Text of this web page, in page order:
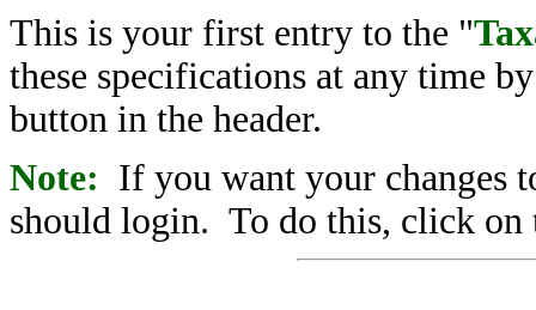
This is your first entry to the "
these specifications at any time
button in the header.
Note: If you want your changes
should login. To do this, click on